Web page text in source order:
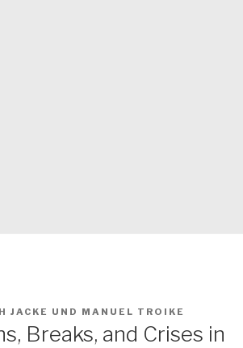
JACKE UND MANUEL TROIKE
Breaks, and Crises in